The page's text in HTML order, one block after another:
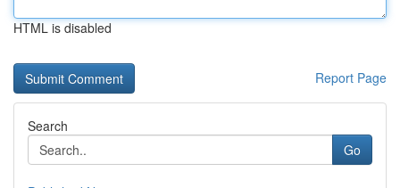
HTML is disabled
Report Page
Search
Go